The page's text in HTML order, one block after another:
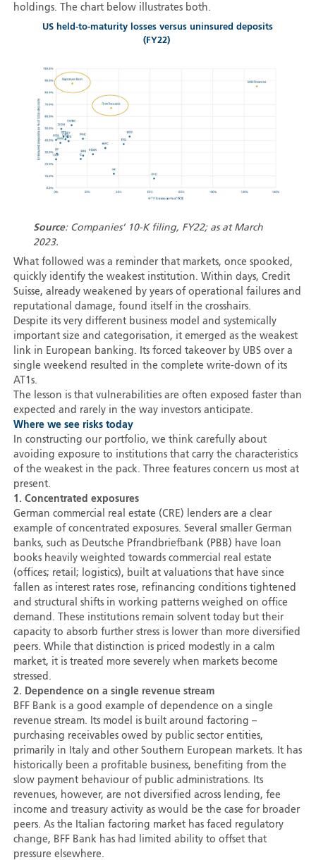
holdings. The chart below illustrates both.
US held-to-maturity losses versus uninsured deposits
(FY22)
Source: Companies’ 10-K filing, FY22; as at March
2023.
What followed was a reminder that markets, once spooked,
quickly identify the weakest institution. Within days, Credit
Suisse, already weakened by years of operational failures and
reputational damage, found itself in the crosshairs.
Despite its very different business model and systemically
important size and categorisation, it emerged as the weakest
link in European banking. Its forced takeover by UBS over a
single weekend resulted in the complete write-down of its
AT1s.
The lesson is that vulnerabilities are often exposed faster than
expected and rarely in the way investors anticipate.
Where we see risks today
In constructing our portfolio, we think carefully about
avoiding exposure to institutions that carry the characteristics
of the weakest in the pack. Three features concern us most at
present.
1. Concentrated exposures
German commercial real estate (CRE) lenders are a clear
example of concentrated exposures. Several smaller German
banks, such as Deutsche Pfrandbriefbank (PBB) have loan
books heavily weighted towards commercial real estate
(offices; retail; logistics), built at valuations that have since
fallen as interest rates rose, refinancing conditions tightened
and structural shifts in working patterns weighed on office
demand. These institutions remain solvent today but their
capacity to absorb further stress is lower than more diversified
peers. While that distinction is priced modestly in a calm
market, it is treated more severely when markets become
stressed.
2. Dependence on a single revenue stream
BFF Bank is a good example of dependence on a single
revenue stream. Its model is built around factoring –
purchasing receivables owed by public sector entities,
primarily in Italy and other Southern European markets. It has
historically been a profitable business, benefiting from the
slow payment behaviour of public administrations. Its
revenues, however, are not diversified across lending, fee
income and treasury activity as would be the case for broader
peers. As the Italian factoring market has faced regulatory
change, BFF Bank has had limited ability to offset that
pressure elsewhere.